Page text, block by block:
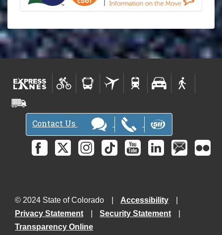
Contact Us
© 2024 State of Colorado
Accessibility
Privacy Statement
Security Statement
Transparency Online